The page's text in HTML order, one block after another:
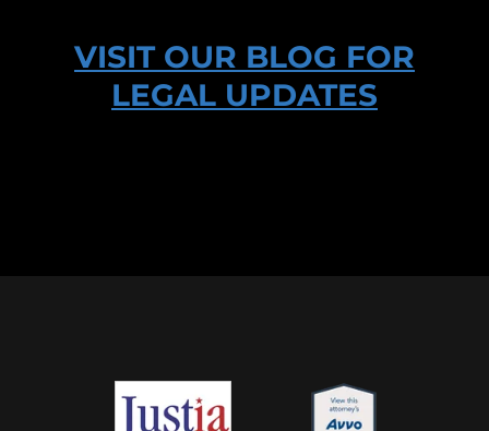
VISIT OUR BLOG FOR
LEGAL UPDATES